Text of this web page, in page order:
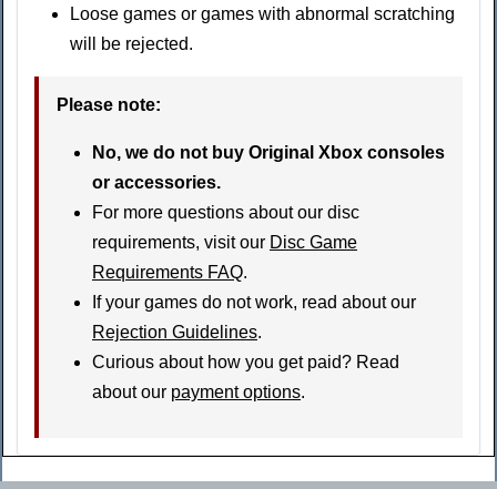
Loose games or games with abnormal scratching
will be rejected.
Please note:
No, we do not buy Original Xbox consoles
or accessories.
For more questions about our disc
requirements, visit our Disc Game
Requirements FAQ.
If your games do not work, read about our
Rejection Guidelines.
Curious about how you get paid? Read
about our payment options.